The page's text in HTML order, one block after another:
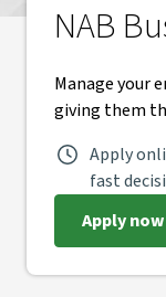
NAB
Manage your
giving them
Apply
fast
Apply now